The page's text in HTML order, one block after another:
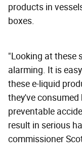
products in
boxes.
"Looking at these
alarming. It is
these e-liquid
they've
preventable
result in serious
commissioner